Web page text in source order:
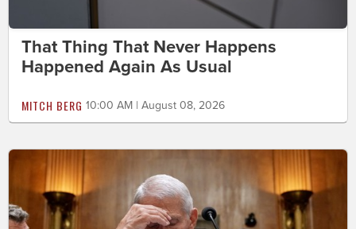
That Thing That Never Happens
Happened Again As Usual
MITCH BERG 10:00 AM | August 08, 2026